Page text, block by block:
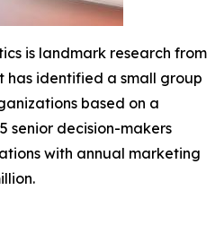
is landmark research from
has identified a small group
based on a
senior decision-makers
with annual marketing